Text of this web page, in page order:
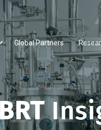
Global Partners